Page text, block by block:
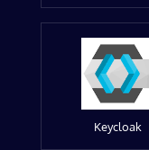
Keycloak